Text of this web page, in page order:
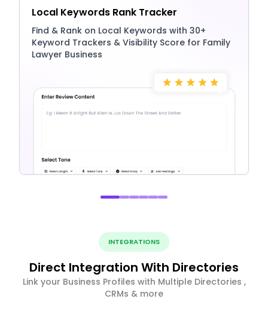
Local Keywords Rank Tracker
Find & Rank on Local Keywords with 30+
Keyword Trackers & Visibility Score for Family
Lawyer Business
INTEGRATIONS
Direct Integration With Directories
Link your Business Profiles with Multiple Directories ,
CRMs & more